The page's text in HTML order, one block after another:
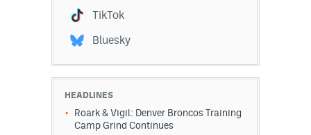
Instagram
YouTube
TikTok
Bluesky
HEADLINES
Roark & Vigil: Denver Broncos Training
Camp Grind Continues